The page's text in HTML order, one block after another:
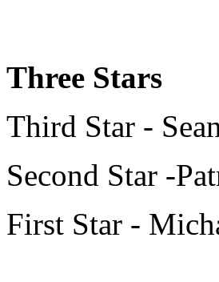
Three Stars
Third Star -
Second Star -
First Star -